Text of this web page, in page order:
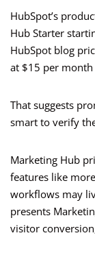
HubSpot’s
Hub Starter
HubSpot blog
at $15 per
That suggests
smart to verify
Marketing Hub
features like
workflows may
presents
visitor